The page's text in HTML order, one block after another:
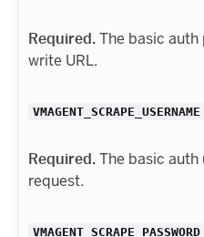
Required.The basic
write URL.
VMAGENT_SCRAPE_USERNAME
Required.The basic
request.
VMAGENT_SCRAPE_PASSWORD